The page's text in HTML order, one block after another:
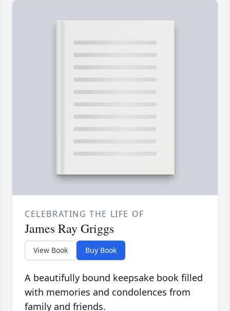
CELEBRATING THE LIFE OF
James Ray Griggs
View Book Buy Book
A beautifully bound keepsake book filled
with memories and condolences from
family and friends.